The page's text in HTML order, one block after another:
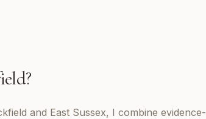
?
and East Sussex, I combine evidence-